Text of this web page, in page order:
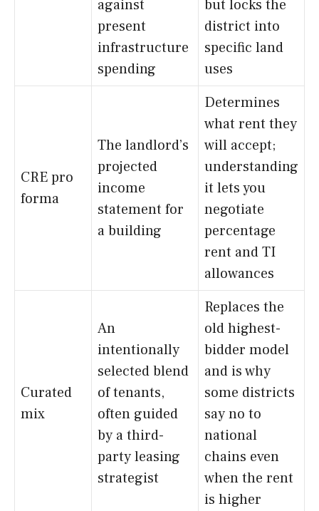
against
present
infrastructure
spending
but locks the
district into
specific land
uses
CRE pro
forma
The landlord’s
projected
income
statement for
a building
Determines
what rent they
will accept;
understanding
it lets you
negotiate
percentage
rent and TI
allowances
Curated
mix
An
intentionally
selected blend
of tenants,
often guided
by a third-
party leasing
strategist
Replaces the
old highest-
bidder model
and is why
some districts
say no to
national
chains even
when the rent
is higher